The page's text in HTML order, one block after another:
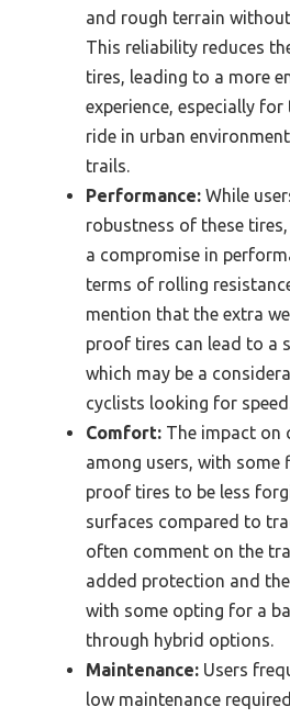
and rough terrain
This reliability reduces
tires, leading to a more
experience, especially
ride in urban
trails.
Performance: While
robustness of these
a compromise in
terms of rolling
mention that the extra
proof tires can lead to a
which may be a
cyclists looking for
Comfort: The impact on
among users, with some
proof tires to be less
surfaces compared to
often comment on the
added protection and
with some opting for a
through hybrid options.
Maintenance: Users
low maintenance